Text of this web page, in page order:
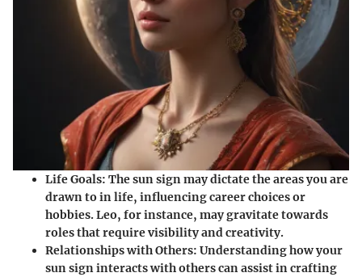
Life Goals: The sun sign may dictate the areas you are
drawn to in life, influencing career choices or
hobbies. Leo, for instance, may gravitate towards
roles that require visibility and creativity.
Relationships with Others: Understanding how your
sun sign interacts with others can assist in crafting